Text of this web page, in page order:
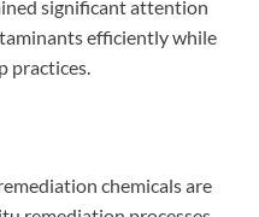
significant attention
efficiently while
practices.
chemicals are